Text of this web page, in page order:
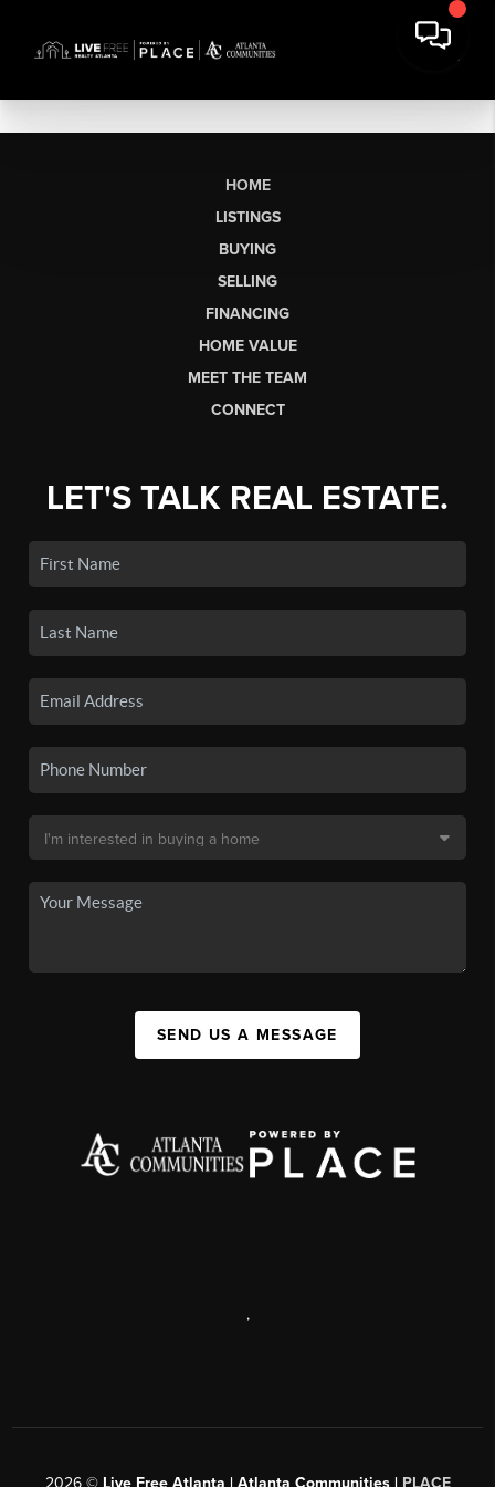
HOME
LISTINGS
BUYING
SELLING
FINANCING
HOME VALUE
MEET THE TEAM
CONNECT
LET'S TALK REAL ESTATE.
SEND US A MESSAGE
,